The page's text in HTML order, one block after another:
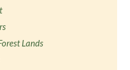
Lands